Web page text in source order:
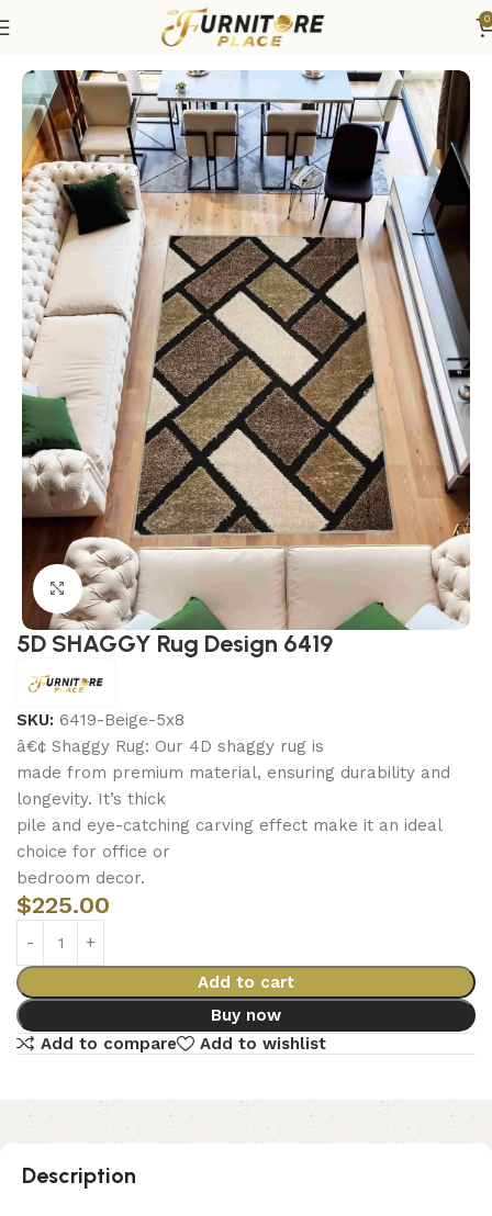
0
Area Rugs
Click to enlarge
5D SHAGGY Rug Design 6419
SKU: 6419-Beige-5x8
â€¢ Shaggy Rug: Our 4D shaggy rug is
made from premium material, ensuring durability and
longevity. It’s thick
pile and eye-catching carving effect make it an ideal
choice for office or
bedroom decor.
$225.00
Add to cart
Buy now
Add to compare
Add to wishlist
Description